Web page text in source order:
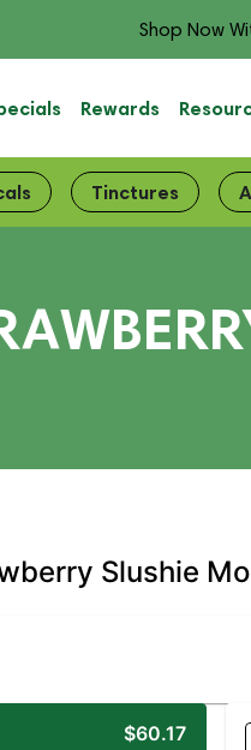
Shop Now
Rewards
Tinctures
Slushie
$60.17